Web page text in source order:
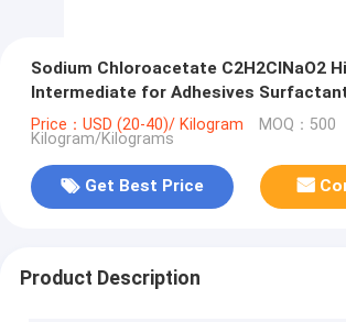
Sodium Chloroacetate C2H2ClNaO2
Intermediate for Adhesives
Treatment
Price：USD (20-40)/ Kilogram MOQ：500
Kilogram/Kilograms
Get Best Price
Product Description